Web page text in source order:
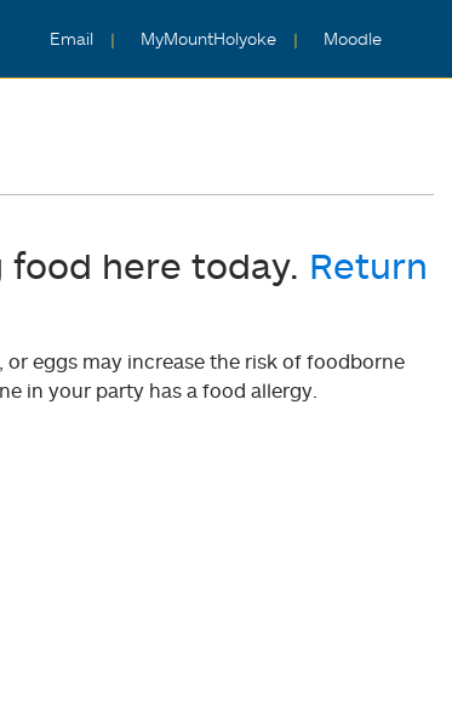
Email MyMountHolyoke Moodle
here today. Return
eggs may increase the risk of foodborne
in your party has a food allergy.